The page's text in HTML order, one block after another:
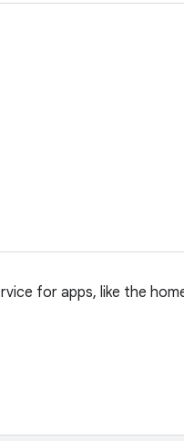
for apps, like the